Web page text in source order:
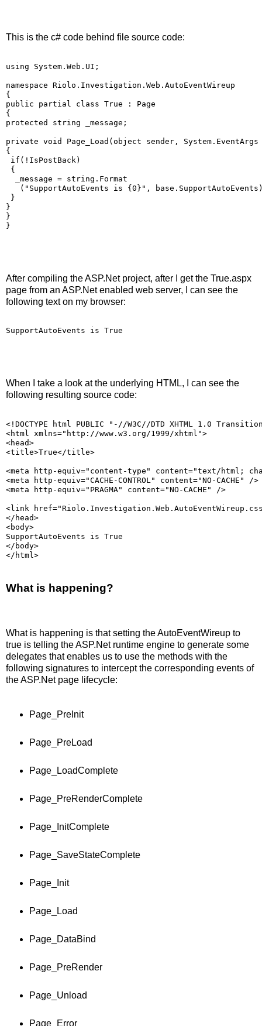
This is the c# code behind file source code:
using System.Web.UI;
namespace Riolo.Investigation.Web.AutoEventWireup
{
public partial class True : Page
{
protected string _message;
private void Page_Load(object sender,
{
if(!IsPostBack)
{
  _message = string.Format
("SupportAutoEvents is {0}",
}
}
}
}
After compiling the ASP.Net project, after I get the True.aspx
page from an ASP.Net enabled web server, I can see the
following text on my browser:
SupportAutoEvents is True
When I take a look at the underlying HTML, I can see the
following resulting source code:
<!DOCTYPE html PUBLIC "-//W3C//DTD XHTML 1.0
<html xmlns="http://www.w3.org/1999/xhtml">
<head>
<title>True</title>
<meta http-equiv="content-type" content="text/html;
<meta http-equiv="CACHE-CONTROL" content="NO-CACHE" />
<meta http-equiv="PRAGMA" content="NO-CACHE" />
<link
</head>
<body>
SupportAutoEvents is True
</body>
</html>
What is happening?
What is happening is that setting the AutoEventWireup to
true is telling the ASP.Net runtime engine to generate some
delegates that enables us to use the methods with the
following signatures to intercept the corresponding events of
the ASP.Net page lifecycle:
Page_PreInit
Page_PreLoad
Page_LoadComplete
Page_PreRenderComplete
Page_InitComplete
Page_SaveStateComplete
Page_Init
Page_Load
Page_DataBind
Page_PreRender
Page_Unload
Page_Error